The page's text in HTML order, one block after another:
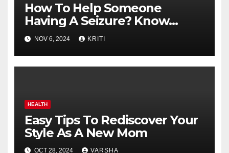
How To Help Someone
Having A Seizure? Know
These Best First Aid
Techniques
NOV 6, 2024 KRITI
HEALTH
Easy Tips To Rediscover Your
Style As A New Mom
OCT 28, 2024 VARSHA